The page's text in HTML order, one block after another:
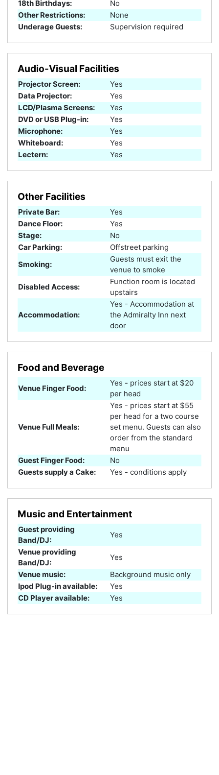
18th Birthdays:
No
Other Restrictions:
None
Underage Guests:
Supervision required
Audio-Visual Facilities
Projector Screen:
Yes
Data Projector:
Yes
LCD/Plasma Screens:
Yes
DVD or USB Plug-in:
Yes
Microphone:
Yes
Whiteboard:
Yes
Lectern:
Yes
Other Facilities
Private Bar:
Yes
Dance Floor:
Yes
Stage:
No
Car Parking:
Offstreet parking
Smoking:
Guests must exit the
venue to smoke
Disabled Access:
Function room is located
upstairs
Accommodation:
Yes - Accommodation at
the Admiralty Inn next
door
Food and Beverage
Venue Finger Food:
Yes - prices start at $20
per head
Venue Full Meals:
Yes - prices start at $55
per head for a two course
set menu. Guests can also
order from the standard
menu
Guest Finger Food:
No
Guests supply a Cake:
Yes - conditions apply
Music and Entertainment
Guest providing
Band/DJ:
Yes
Venue providing
Band/DJ:
Yes
Venue music:
Background music only
Ipod Plug-in available:
Yes
CD Player available:
Yes